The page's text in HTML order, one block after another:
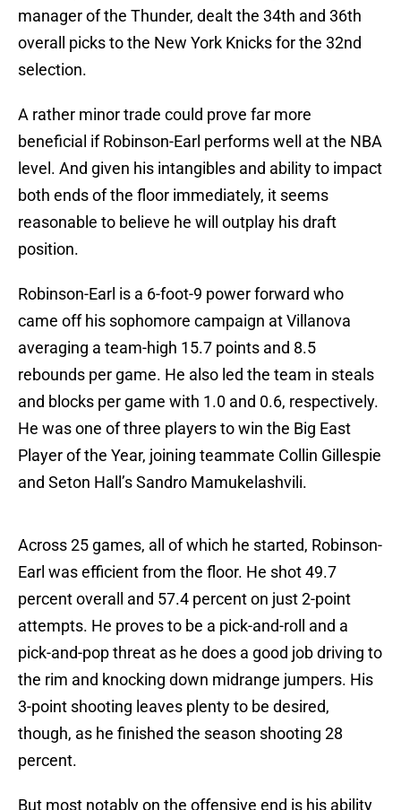
manager of the Thunder, dealt the 34th and 36th
overall picks to the New York Knicks for the 32nd
selection.
A rather minor trade could prove far more
beneficial if Robinson-Earl performs well at the NBA
level. And given his intangibles and ability to impact
both ends of the floor immediately, it seems
reasonable to believe he will outplay his draft
position.
Robinson-Earl is a 6-foot-9 power forward who
came off his sophomore campaign at Villanova
averaging a team-high 15.7 points and 8.5
rebounds per game. He also led the team in steals
and blocks per game with 1.0 and 0.6, respectively.
He was one of three players to win the Big East
Player of the Year, joining teammate Collin Gillespie
and Seton Hall’s Sandro Mamukelashvili.
Across 25 games, all of which he started, Robinson-
Earl was efficient from the floor. He shot 49.7
percent overall and 57.4 percent on just 2-point
attempts. He proves to be a pick-and-roll and a
pick-and-pop threat as he does a good job driving to
the rim and knocking down midrange jumpers. His
3-point shooting leaves plenty to be desired,
though, as he finished the season shooting 28
percent.
But most notably on the offensive end is his ability